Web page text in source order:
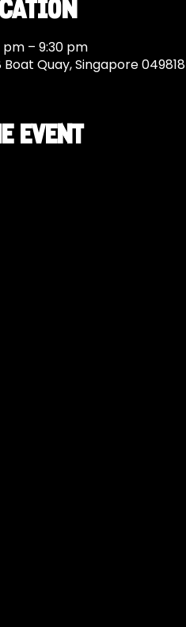
pm – 9:30 pm
Quay, Singapore 049818
event